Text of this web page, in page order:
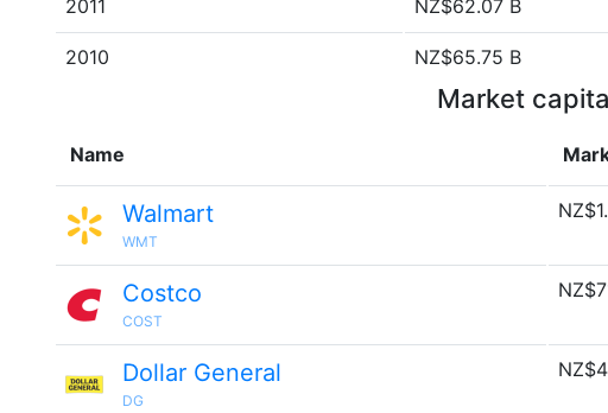
2011 NZ$62.07 B
2010 NZ$65.75 B
Market
Name
Walmart
WMT
Costco
COST
Dollar General
DG